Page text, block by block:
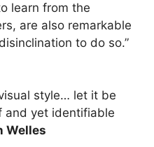
learn from the
are also remarkable
to do so.”
style… let it be
and yet identifiable
Welles